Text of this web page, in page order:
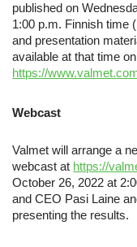
published on
1:00 p.m. Finnish time
and presentation
available at that time
https://
Webcast
Valmet will arrange a
webcast at https://
October 26, 2022 at
and CEO Pasi Laine
presenting the results.